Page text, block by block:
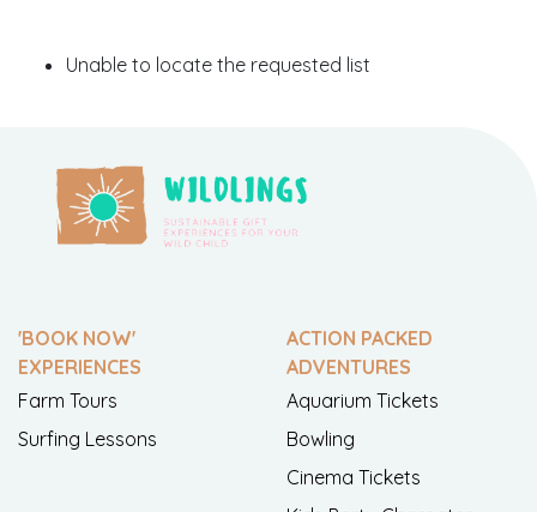
Unable to locate the requested list
'BOOK NOW'
EXPERIENCES
Farm Tours
Surfing Lessons
ACTION PACKED
ADVENTURES
Aquarium Tickets
Bowling
Cinema Tickets